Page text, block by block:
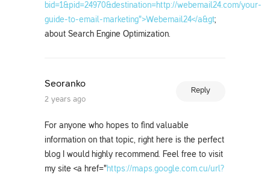
bid=1&pid=24970&destination=http://webemail24.com/your-
guide-to-email-marketing">Webemail24</a&gt;
about Search Engine Optimization.
Seoranko
2 years ago
Reply
For anyone who hopes to find valuable
information on that topic, right here is the perfect
blog I would highly recommend. Feel free to visit
my site <a href=" https://maps.google.com.cu/url?